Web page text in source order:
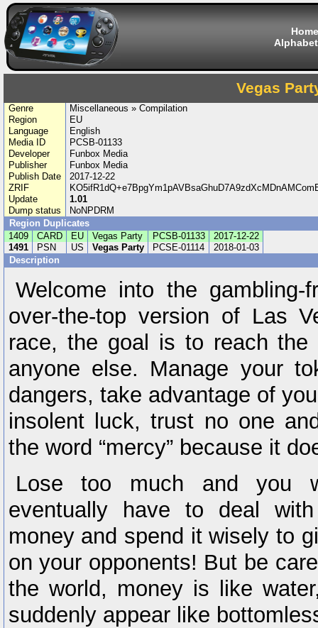
Home
Vegas
Genre
Miscellaneous » Compilation
Region
EU
Language
English
Media ID
PCSB-01133
Developer
Funbox Media
Publisher
Funbox Media
Publish Date
2017-12-22
ZRIF
Update
1.01
Dump status
NoNPDRM
Region Duplicates
1409
CARD EU Vegas Party PCSB-01133
2017-12-22
1491
PSN US Vegas Party PCSE-01114
2018-01-03
Description
Welcome into the
over-the-top version of Las
race, the goal is to reach
anyone else. Manage your
dangers, take advantage of
insolent luck, trust no one
the word “mercy” because it
Lose too much and you
eventually have to deal
money and spend it wisely to
on your opponents! But be
the world, money is like
suddenly appear like